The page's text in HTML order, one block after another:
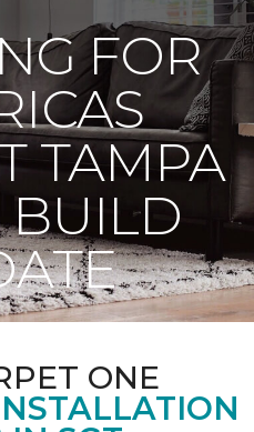
FOR
TAMPA
BUILD
ONE